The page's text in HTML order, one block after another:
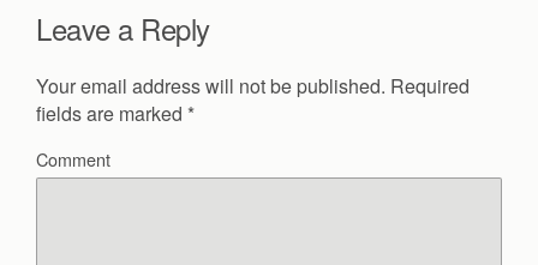
Leave a Reply
Your email address will not be published. Required
fields are marked *
Comment